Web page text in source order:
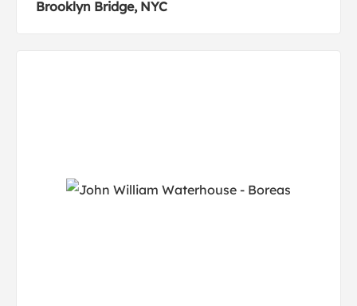
Brooklyn Bridge, NYC